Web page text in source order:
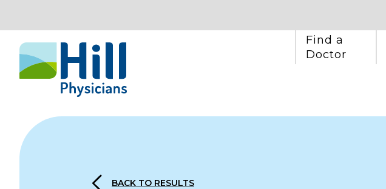
Skip to content
Find a
Doctor
BACK TO RESULTS